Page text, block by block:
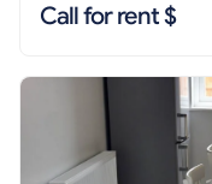
Call for rent $